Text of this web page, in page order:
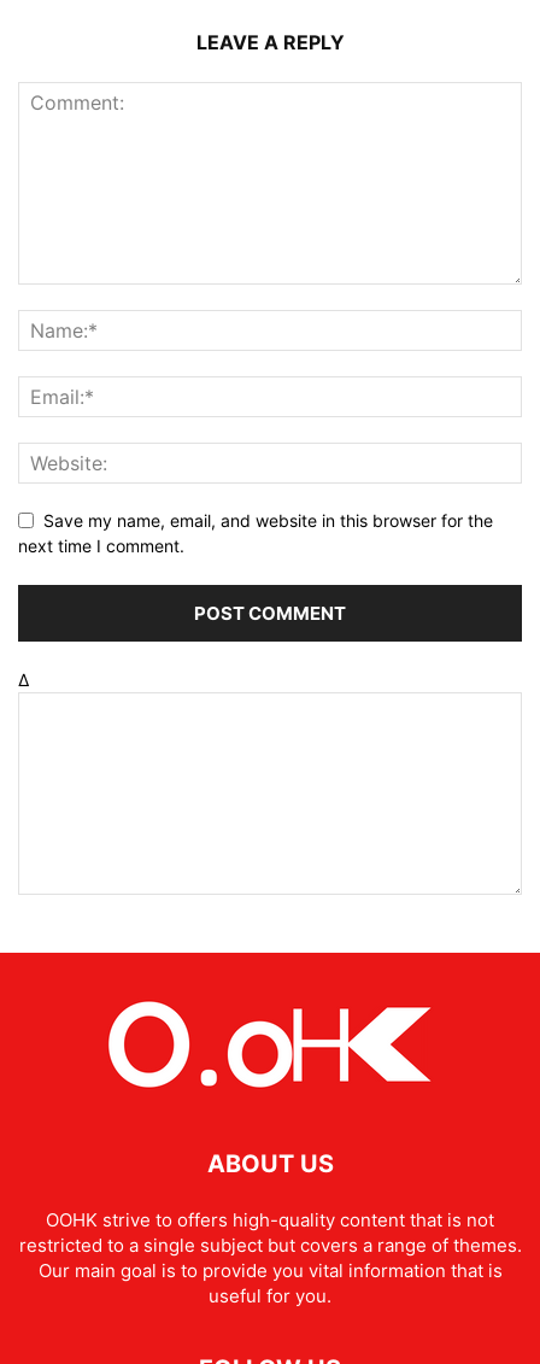
LEAVE A REPLY
Save my name, email, and website in this browser for the
next time I comment.
Δ
ABOUT US
OOHK strive to offers high-quality content that is not
restricted to a single subject but covers a range of themes.
Our main goal is to provide you vital information that is
useful for you.